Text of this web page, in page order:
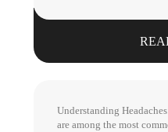
Understanding
are among the most